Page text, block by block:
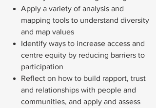
Apply a variety of analysis and
mapping tools to understand diversity
and map values
Identify ways to increase access and
centre equity by reducing barriers to
participation
Reflect on how to build rapport, trust
and relationships with people and
communities, and apply and assess